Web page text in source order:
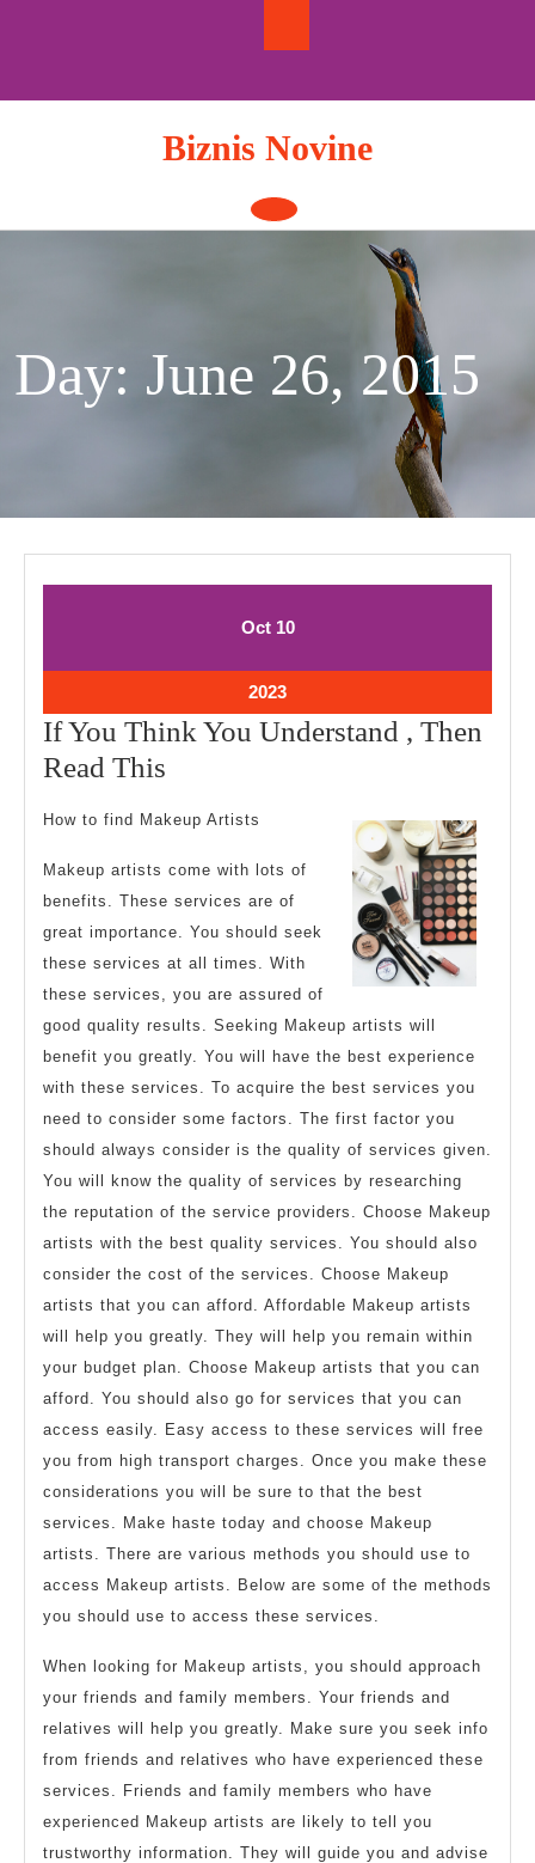
Biznis Novine
Open
Button
Day: June 26, 2015
OctOctober
10October
2023October
10,
2023
If You Think You Understand , Then
Read This
Think
You
Understand
,
Read
This
How to find Makeup Artists
Makeup artists come with lots of
benefits. These services are of
great importance. You should seek
these services at all times. With
these services, you are assured of
good quality results. Seeking Makeup artists will
benefit you greatly. You will have the best experience
with these services. To acquire the best services you
need to consider some factors. The first factor you
should always consider is the quality of services given.
You will know the quality of services by researching
the reputation of the service providers. Choose Makeup
artists with the best quality services. You should also
consider the cost of the services. Choose Makeup
artists that you can afford. Affordable Makeup artists
will help you greatly. They will help you remain within
your budget plan. Choose Makeup artists that you can
afford. You should also go for services that you can
access easily. Easy access to these services will free
you from high transport charges. Once you make these
considerations you will be sure to that the best
services. Make haste today and choose Makeup
artists. There are various methods you should use to
access Makeup artists. Below are some of the methods
you should use to access these services.
When looking for Makeup artists, you should approach
your friends and family members. Your friends and
relatives will help you greatly. Make sure you seek info
from friends and relatives who have experienced these
services. Friends and family members who have
experienced Makeup artists are likely to tell you
trustworthy information. They will guide you and advise